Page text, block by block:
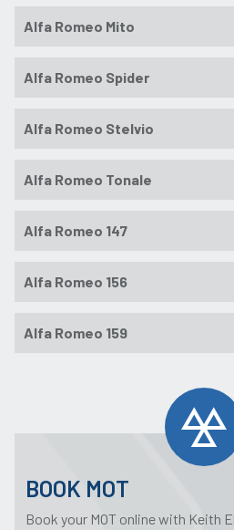
Alfa Romeo Mito
Alfa Romeo Spider
Alfa Romeo Stelvio
Alfa Romeo Tonale
Alfa Romeo 147
Alfa Romeo 156
Alfa Romeo 159
BOOK MOT
Book your MOT online with Keith